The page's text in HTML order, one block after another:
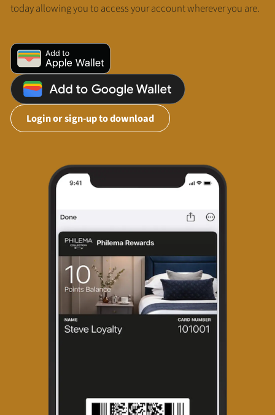
today allowing you to access your account wherever you are.
Login or sign-up to download